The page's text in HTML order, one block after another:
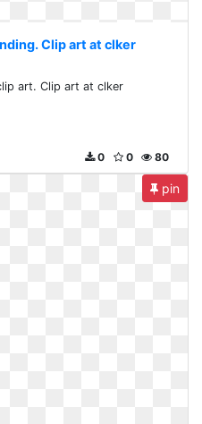
Clip art at clker
art. Clip art at clker
80
0
0
pin